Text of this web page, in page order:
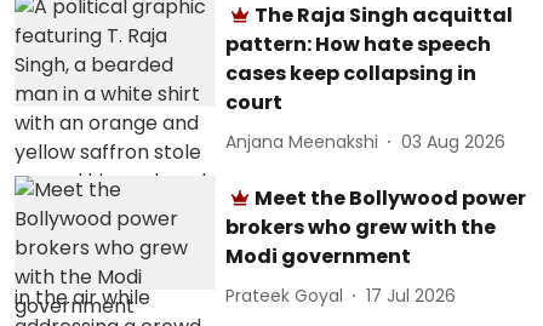
The Raja Singh acquittal
pattern: How hate speech
cases keep collapsing in
court
Anjana Meenakshi 03 Aug 2026
Meet the Bollywood power
brokers who grew with the
Modi government
Prateek Goyal 17 Jul 2026